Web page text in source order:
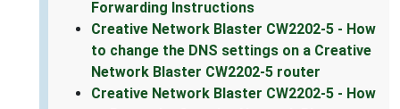
Forwarding Instructions
Creative Network Blaster CW2202-5 - How
to change the DNS settings on a Creative
Network Blaster CW2202-5 router
Creative Network Blaster CW2202-5 - How